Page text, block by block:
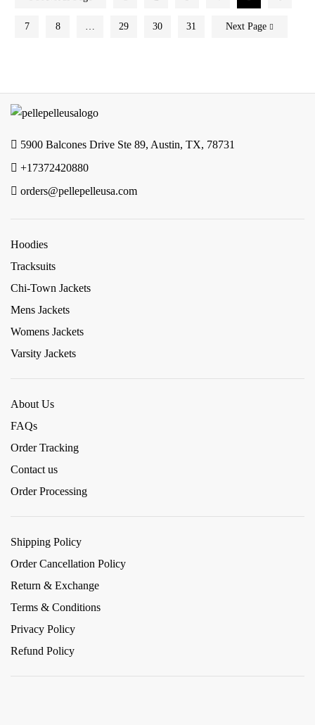
7 8 … 29 30 31 Next Page
5900 Balcones Drive Ste 89, Austin, TX, 78731
+17372420880
orders@pellepelleusa.com
Hoodies
Tracksuits
Chi-Town Jackets
Mens Jackets
Womens Jackets
Varsity Jackets
About Us
FAQs
Order Tracking
Contact us
Order Processing
Shipping Policy
Order Cancellation Policy
Return & Exchange
Terms & Conditions
Privacy Policy
Refund Policy